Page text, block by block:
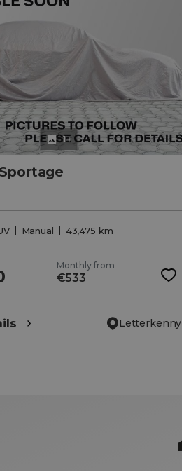
1+
Manual 43,475 km
Monthly from
€533
Letterkenny